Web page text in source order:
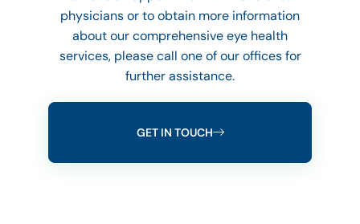
physicians or to obtain more information
about our comprehensive eye health
services, please call one of our offices for
further assistance.
GET IN TOUCH